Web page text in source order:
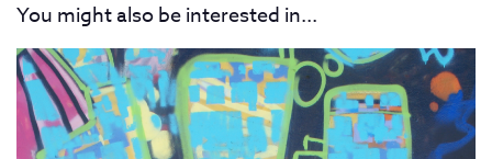
You might also be interested in...